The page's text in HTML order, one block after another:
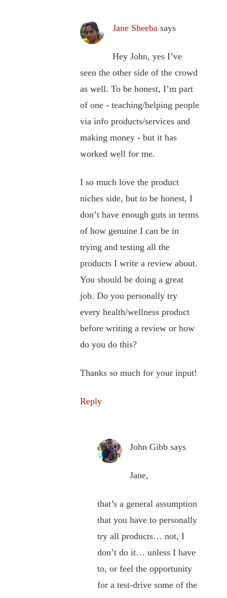
Jane Sheeba says
Hey John, yes I’ve
seen the other side of the crowd
as well. To be honest, I’m part
of one - teaching/helping people
via info products/services and
making money - but it has
worked well for me.
I so much love the product
niches side, but to be honest, I
don’t have enough guts in terms
of how genuine I can be in
trying and testing all the
products I write a review about.
You should be doing a great
job. Do you personally try
every health/wellness product
before writing a review or how
do you do this?
Thanks so much for your input!
Reply
John Gibb says
Jane,
that’s a general assumption
that you have to personally
try all products… not, I
don’t do it… unless I have
to, or feel the opportunity
for a test-drive some of the